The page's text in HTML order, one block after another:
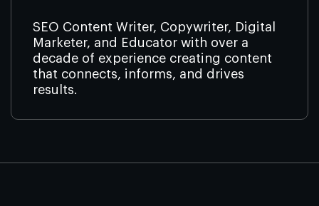
SEO Content Writer, Copywriter, Digital
Marketer, and Educator with over a
decade of experience creating content
that connects, informs, and drives
results.